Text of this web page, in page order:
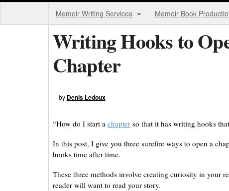
Memoir Writing Services Memoir Book
Writing Hooks to
Chapter
by Denis Ledoux
“How do I start a chapterso that it has writing hooks
In this post, I give you three surefire ways to open a
hooks time after time.
These three methods involve creating curiosity in your
reader will want to read your story.